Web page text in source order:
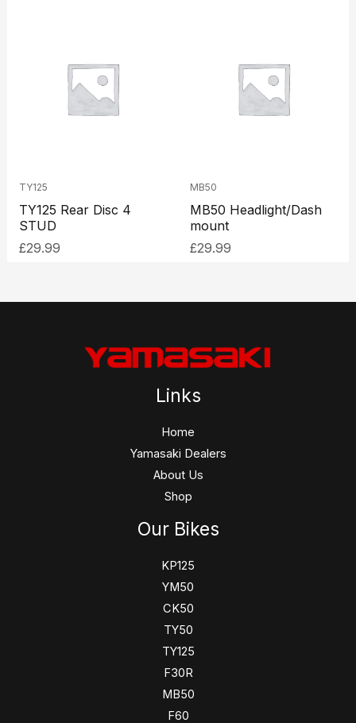
TY125
TY125 Rear Disc 4
STUD
£29.99
MB50
MB50 Headlight/Dash
mount
£29.99
Links
Home
Yamasaki Dealers
About Us
Shop
Our Bikes
KP125
YM50
CK50
TY50
TY125
F30R
MB50
F60